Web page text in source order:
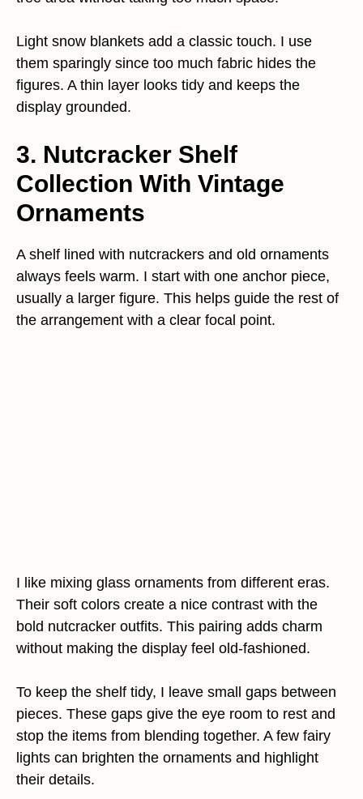
Light snow blankets add a classic touch. I use
them sparingly since too much fabric hides the
figures. A thin layer looks tidy and keeps the
display grounded.
3. Nutcracker Shelf
Collection With Vintage
Ornaments
A shelf lined with nutcrackers and old ornaments
always feels warm. I start with one anchor piece,
usually a larger figure. This helps guide the rest of
the arrangement with a clear focal point.
I like mixing glass ornaments from different eras.
Their soft colors create a nice contrast with the
bold nutcracker outfits. This pairing adds charm
without making the display feel old-fashioned.
To keep the shelf tidy, I leave small gaps between
pieces. These gaps give the eye room to rest and
stop the items from blending together. A few fairy
lights can brighten the ornaments and highlight
their details.